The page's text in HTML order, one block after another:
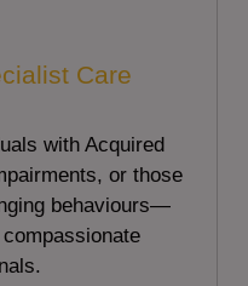
Care
with Acquired
or those
behaviours—